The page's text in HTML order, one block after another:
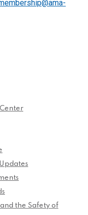
the Safety of